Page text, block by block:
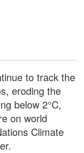
to track the
eroding the
below 2°C,
on world
Climate